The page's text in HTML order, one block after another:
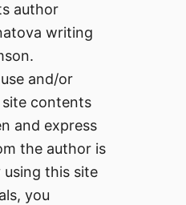
author
writing
and/or
contents
and express
the author is
this site
you